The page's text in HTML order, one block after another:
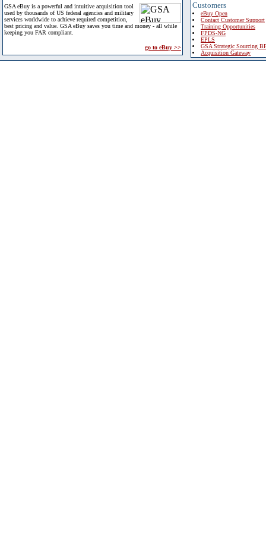
GSA eBuy is a powerful and intuitive acquisition tool
used by thousands of US federal agencies and military
services worldwide to achieve required competition,
best pricing and value. GSA eBuy saves you time and money - all while
keeping you FAR compliant.
go to eBuy >>
Customers
eBuy Open
Contact Customer Support
Training Opportunities
FPDS-NG
EPLS
GSA Strategic Sourcing
Acquisition Gateway